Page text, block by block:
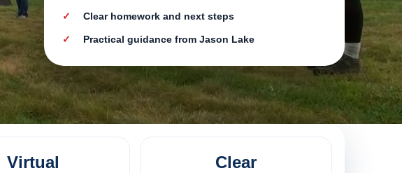
Clear homework and next steps
Practical guidance from Jason Lake
Virtual Clear